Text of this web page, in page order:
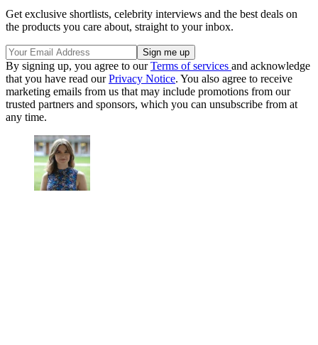
Get exclusive shortlists, celebrity interviews and the best deals on
the products you care about, straight to your inbox.
By signing up, you agree to ourTerms of services and acknowledge
that you have read ourPrivacy Notice. You also agree to receive
marketing emails from us that may include promotions from our
trusted partners and sponsors, which you can unsubscribe from at
any time.